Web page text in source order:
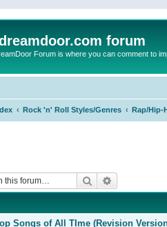
forum
Forum is where you can comment to
Rock 'n' Roll Styles/Genres Rap/Hip-
Search
Songs of All TIme (Revision